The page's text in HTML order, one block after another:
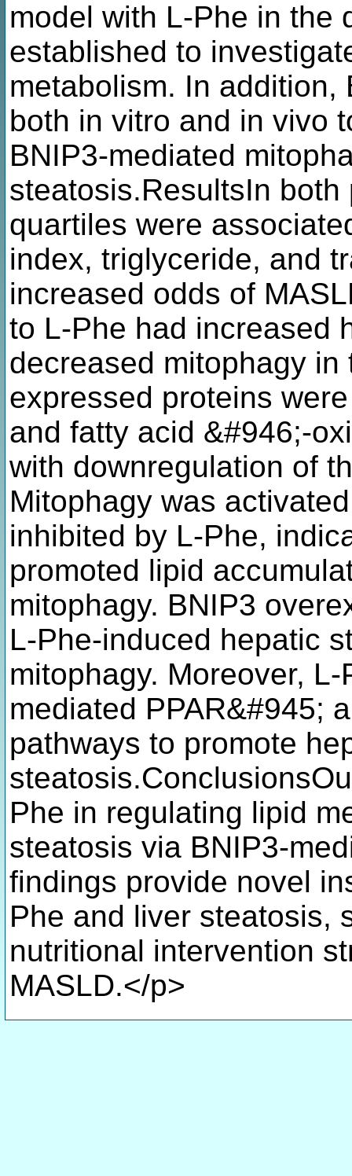
model with L-Phe in the
established to
metabolism. In addition,
both in vitro and in vivo
BNIP3-mediated
steatosis.ResultsIn
quartiles were
index, triglyceride, and
increased odds of
to L-Phe had increased
decreased mitophagy
expressed proteins
and fatty acid &#946;-
with downregulation of
Mitophagy was
inhibited by L-Phe,
promoted lipid
mitophagy. BNIP3
L-Phe-induced hepatic
mitophagy. Moreover,
mediated PPAR&#945;
pathways to promote
Phe in regulating lipid
steatosis via BNIP3-
findings provide novel
Phe and liver steatosis,
nutritional intervention
MASLD.</p>